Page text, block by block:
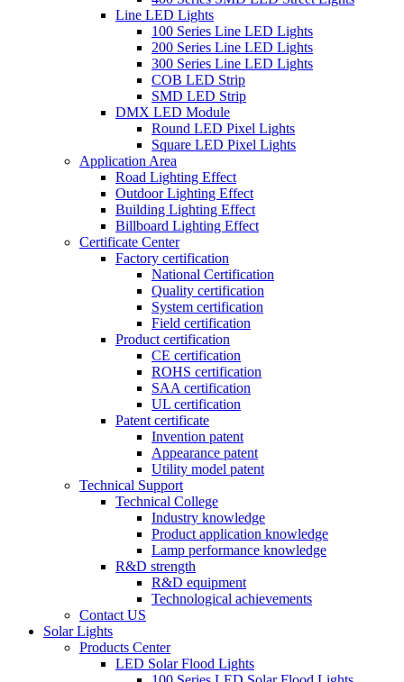
Line LED Lights
100 Series Line LED Lights
200 Series Line LED Lights
300 Series Line LED Lights
COB LED Strip
SMD LED Strip
DMX LED Module
Round LED Pixel Lights
Square LED Pixel Lights
Application Area
Road Lighting Effect
Outdoor Lighting Effect
Building Lighting Effect
Billboard Lighting Effect
Certificate Center
Factory certification
National Certification
Quality certification
System certification
Field certification
Product certification
CE certification
ROHS certification
SAA certification
UL certification
Patent certificate
Invention patent
Appearance patent
Utility model patent
Technical Support
Technical College
Industry knowledge
Product application knowledge
Lamp performance knowledge
R&D strength
R&D equipment
Technological achievements
Contact US
Solar Lights
Products Center
LED Solar Flood Lights